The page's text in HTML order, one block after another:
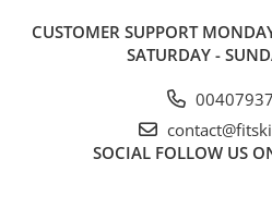
CUSTOMER SUPPORT
SATURDAY -
SOCIAL FOLLOW US